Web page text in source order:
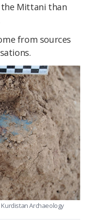
Mittani than
from sources
Archaeology